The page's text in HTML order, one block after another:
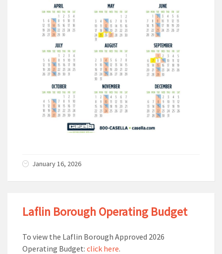
January 16, 2026
Laflin Borough Operating Budget
To view the Laflin Borough Approved 2026
Operating Budget: click here.